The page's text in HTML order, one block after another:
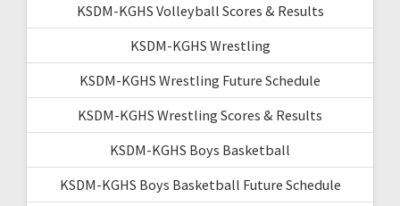
KSDM-KGHS Volleyball Scores & Results
KSDM-KGHS Wrestling
KSDM-KGHS Wrestling Future Schedule
KSDM-KGHS Wrestling Scores & Results
KSDM-KGHS Boys Basketball
KSDM-KGHS Boys Basketball Future Schedule